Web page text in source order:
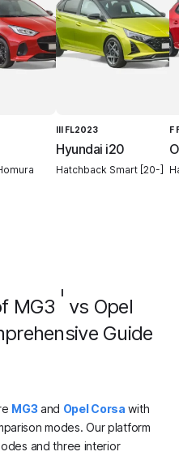
III FL2023
Hyundai i20
Hatchback Smart [20-]
F
MG3
I
vs Opel
Guide
MG3 and Opel Corsa with
modes. Our platform
and three interior